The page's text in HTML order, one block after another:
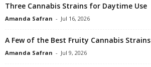
Three Cannabis Strains for Daytime Use
Amanda Safran - Jul 16, 2026
A Few of the Best Fruity Cannabis Strains
Amanda Safran - Jul 9, 2026